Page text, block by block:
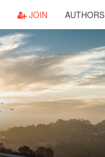
JOIN AUTHORS